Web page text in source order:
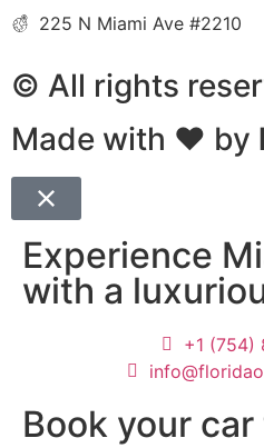
225 N Miami Ave #2210
© All rights
Made with ❤ by
Experience
with a
+1 (754)
Book your